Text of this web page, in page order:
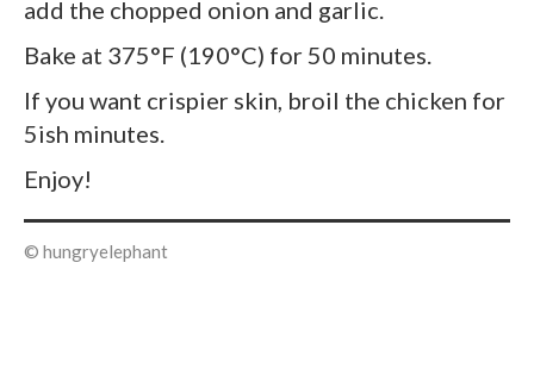
add the chopped onion and garlic.
Bake at 375°F (190°C) for 50 minutes.
If you want crispier skin, broil the chicken for
5ish minutes.
Enjoy!
© hungryelephant